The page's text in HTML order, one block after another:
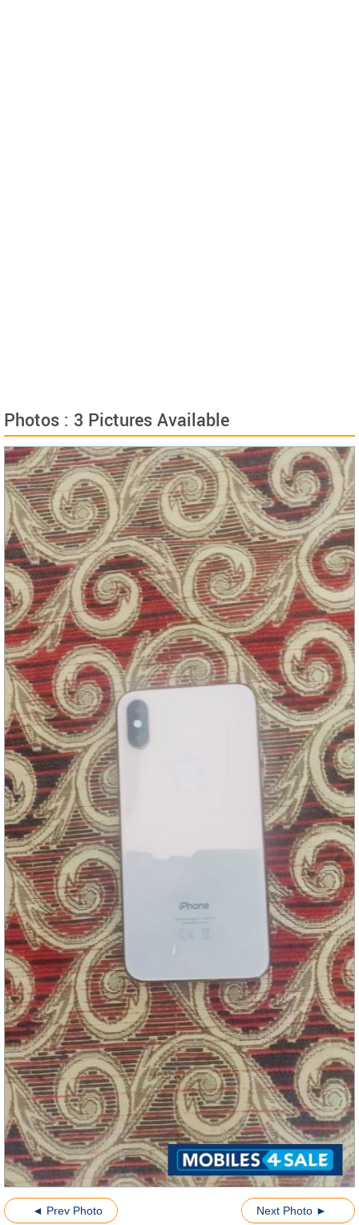
Photos : 3 Pictures Available
◄ Prev Photo Next Photo ►